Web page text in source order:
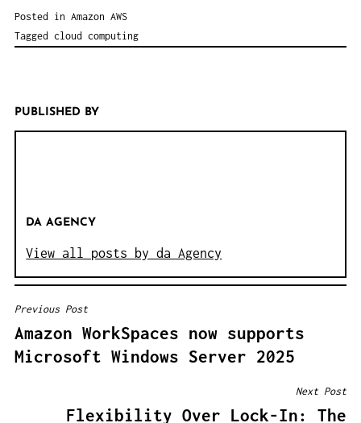
Posted in Amazon AWS
Tagged cloud computing
PUBLISHED BY
DA AGENCY
View all posts by da Agency
B
E
I
Previous Post
Amazon WorkSpaces now supports
Microsoft Windows Server 2025
Next Post
Flexibility Over Lock-In: The